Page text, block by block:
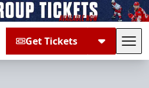
Get Tickets